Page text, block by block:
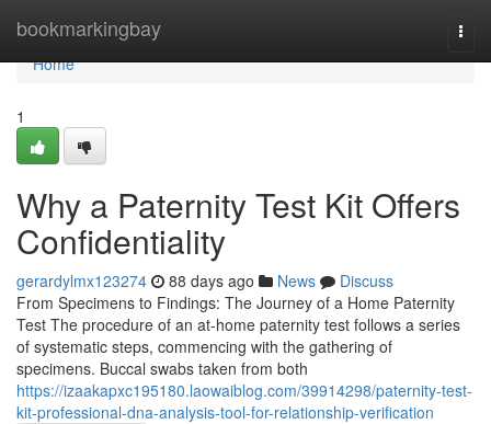
bookmarkingbay
Home
Home
1
Why a Paternity Test Kit Offers
Confidentiality
gerardylmx123274 88 days ago News
Discuss
From Specimens to Findings: The Journey of a Home Paternity
Test The procedure of an at-home paternity test follows a series
of systematic steps, commencing with the gathering of
specimens. Buccal swabs taken from both
https://izaakapxc195180.laowaiblog.com/39914298/paternity-test-
kit-professional-dna-analysis-tool-for-relationship-verification